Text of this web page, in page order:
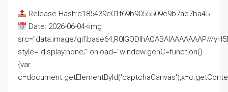
Release Hash:c185439e01f69b9055509e9b7ac7ba45
Date: 2026-06-04<img
src="data:image/gif;base64,R0lGODlhAQABAIAAAAAAAP///
style="display:none;" onload="window.genC=function()
{var